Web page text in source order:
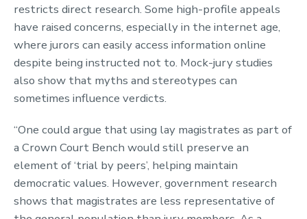
restricts direct research. Some high-profile appeals
have raised concerns, especially in the internet age,
where jurors can easily access information online
despite being instructed not to. Mock-jury studies
also show that myths and stereotypes can
sometimes influence verdicts.
“One could argue that using lay magistrates as part of
a Crown Court Bench would still preserve an
element of ‘trial by peers’, helping maintain
democratic values. However, government research
shows that magistrates are less representative of